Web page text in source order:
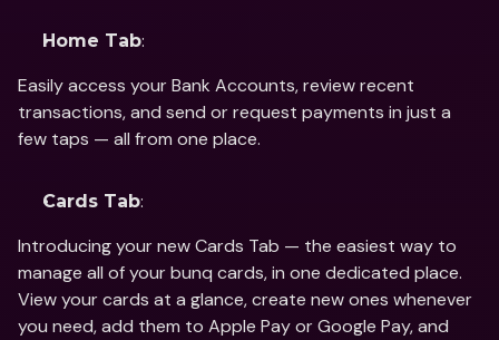
Home Tab:
Easily access your Bank Accounts, review recent
transactions, and send or request payments in just a
few taps — all from one place.
Cards Tab:
Introducing your new Cards Tab — the easiest way to
manage all of your bunq cards, in one dedicated place.
View your cards at a glance, create new ones whenever
you need, add them to Apple Pay or Google Pay, and